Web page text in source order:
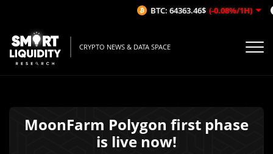
CRYPTO NEWS & DATA SPACE
MoonFarm Polygon first phase
is live now!
BTC: 64363.46$ (-0.08%/1H)